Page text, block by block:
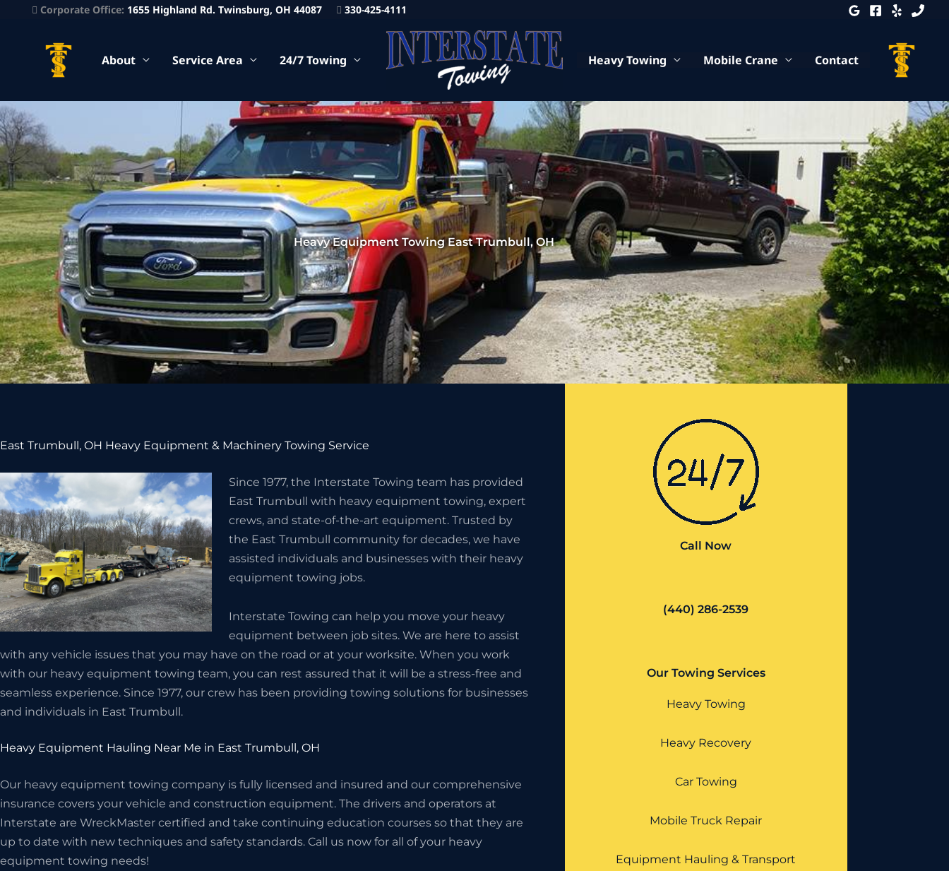
Corporate Office: 1655 Highland Rd. Twinsburg, OH 44087 330-425-4111
About Service Area 24/7 Towing Heavy Towing Mobile Crane Contact
Heavy Equipment Towing East Trumbull, OH
East Trumbull, OH Heavy Equipment & Machinery Towing Service
Since 1977, the Interstate Towing team has provided
East Trumbull with heavy equipment towing, expert
crews, and state-of-the-art equipment. Trusted by
the East Trumbull community for decades, we have
assisted individuals and businesses with their heavy
equipment towing jobs.
Interstate Towing can help you move your heavy
equipment between job sites. We are here to assist
with any vehicle issues that you may have on the road or at your worksite. When you work
with our heavy equipment towing team, you can rest assured that it will be a stress-free and
seamless experience. Since 1977, our crew has been providing towing solutions for businesses
and individuals in East Trumbull.
Heavy Equipment Hauling Near Me in East Trumbull, OH
Our heavy equipment towing company is fully licensed and insured and our comprehensive
insurance covers your vehicle and construction equipment. The drivers and operators at
Interstate are WreckMaster certified and take continuing education courses so that they are
up to date with new techniques and safety standards. Call us now for all of your heavy
equipment towing needs!
Call Now
(440) 286-2539
Our Towing Services
Heavy Towing
Heavy Recovery
Car Towing
Mobile Truck Repair
Equipment Hauling & Transport